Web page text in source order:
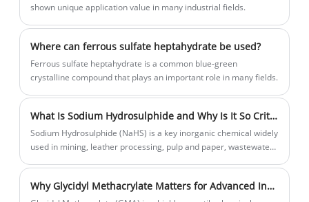
shown unique application value in many industrial fields.
Where can ferrous sulfate heptahydrate be used?
Ferrous sulfate heptahydrate is a common blue-green
crystalline compound that plays an important role in many fields.
What Is Sodium Hydrosulphide and Why Is It So Critical in Modern Chemical Industries
Sodium Hydrosulphide (NaHS) is a key inorganic chemical widely
used in mining, leather processing, pulp and paper, wastewater
applications, safety considerations, and why it plays a critical Why Glycidyl Methacrylate Matters for Advanced Industrial Applications?